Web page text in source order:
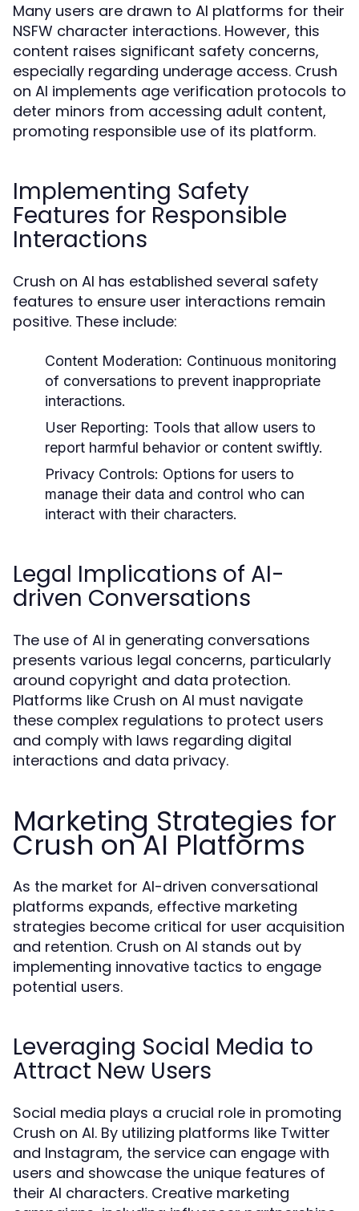
Many users are drawn to AI platforms for their
NSFW character interactions. However, this
content raises significant safety concerns,
especially regarding underage access. Crush
on AI implements age verification protocols to
deter minors from accessing adult content,
promoting responsible use of its platform.
Implementing Safety
Features for Responsible
Interactions
Crush on AI has established several safety
features to ensure user interactions remain
positive. These include:
Content Moderation: Continuous monitoring
of conversations to prevent inappropriate
interactions.
User Reporting: Tools that allow users to
report harmful behavior or content swiftly.
Privacy Controls: Options for users to
manage their data and control who can
interact with their characters.
Legal Implications of AI-
driven Conversations
The use of AI in generating conversations
presents various legal concerns, particularly
around copyright and data protection.
Platforms like Crush on AI must navigate
these complex regulations to protect users
and comply with laws regarding digital
interactions and data privacy.
Marketing Strategies for
Crush on AI Platforms
As the market for AI-driven conversational
platforms expands, effective marketing
strategies become critical for user acquisition
and retention. Crush on AI stands out by
implementing innovative tactics to engage
potential users.
Leveraging Social Media to
Attract New Users
Social media plays a crucial role in promoting
Crush on AI. By utilizing platforms like Twitter
and Instagram, the service can engage with
users and showcase the unique features of
their AI characters. Creative marketing